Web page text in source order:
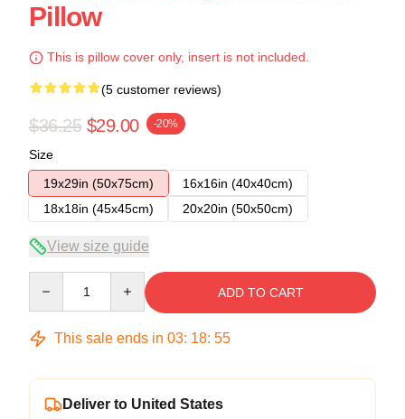
Pillow
This is pillow cover only, insert is not included.
(5 customer reviews)
$36.25 $29.00 -20%
Size
19x29in (50x75cm)
16x16in (40x40cm)
18x18in (45x45cm)
20x20in (50x50cm)
View size guide
ADD TO CART
This sale ends in 03: 18: 54
Deliver to United States